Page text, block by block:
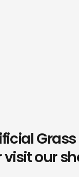
visit our